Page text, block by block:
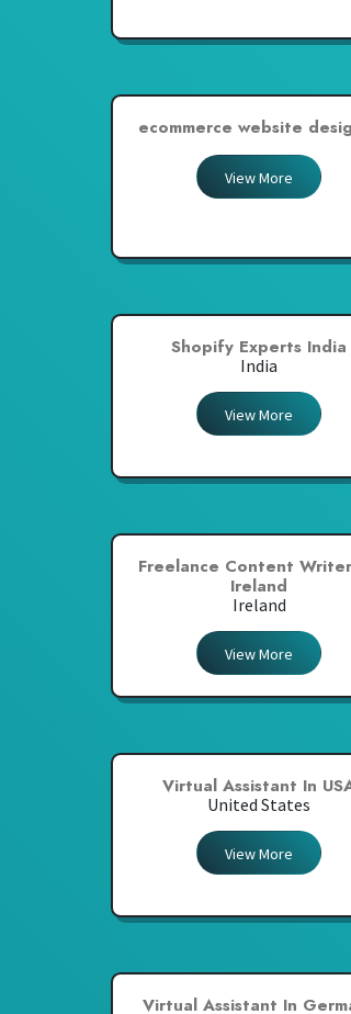
ecommerce website
View More
Shopify Experts India
India
View More
Freelance Content
Ireland
Ireland
View More
Virtual Assistant In
United States
View More
Virtual Assistant In